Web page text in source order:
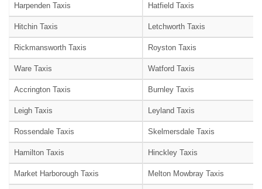
Harpenden Taxis Hatfield Taxis
Hitchin Taxis Letchworth Taxis
Rickmansworth Taxis Royston Taxis
Ware Taxis Watford Taxis
Accrington Taxis Burnley Taxis
Leigh Taxis Leyland Taxis
Rossendale Taxis Skelmersdale Taxis
Hamilton Taxis Hinckley Taxis
Market Harborough Taxis Melton Mowbray Taxis